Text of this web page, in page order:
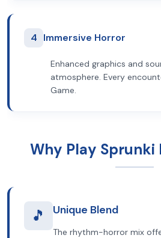
4 Immersive Horror
Enhanced graphics and
atmosphere. Every
Game.
Why Play Sprunki
🎵 Unique Blend
The rhythm-horror mix